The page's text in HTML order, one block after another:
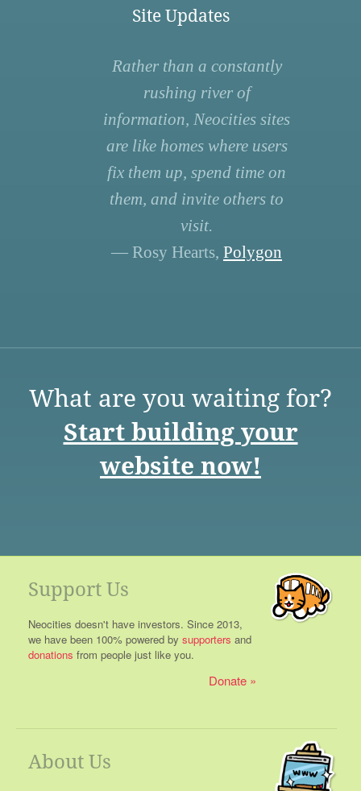
Site Updates
Rather than a constantly
rushing river of
information, Neocities sites
are like homes where users
fix them up, spend time on
them, and invite others to
visit.
— Rosy Hearts, Polygon
What are you waiting for?
Start building your
website now!
Support Us
Neocities doesn't have investors. Since 2013,
we have been 100% powered by supporters and
donations from people just like you.
Donate
About Us